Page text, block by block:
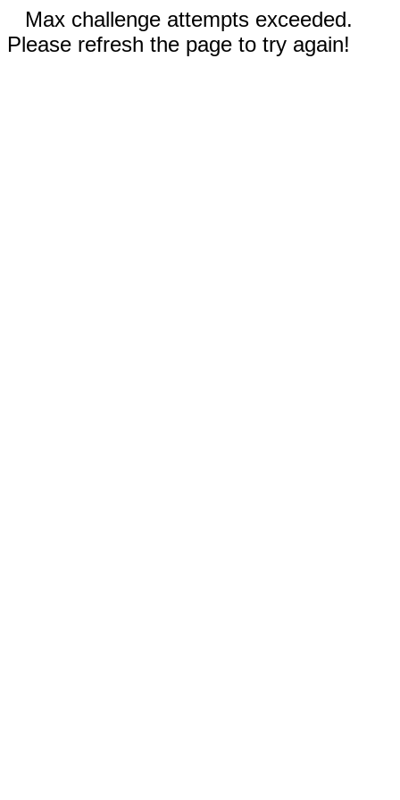
Max challenge attempts exceeded.
Please refresh the page to try again!